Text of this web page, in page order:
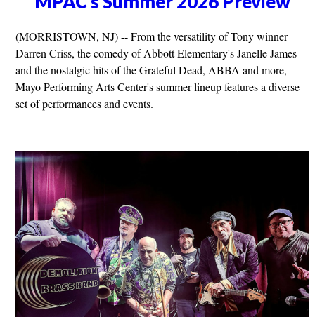
(MORRISTOWN, NJ) -- From the versatility of Tony winner
Darren Criss, the comedy of Abbott Elementary's Janelle James
and the nostalgic hits of the Grateful Dead, ABBA and more,
Mayo Performing Arts Center's summer lineup features a diverse
set of performances and events.